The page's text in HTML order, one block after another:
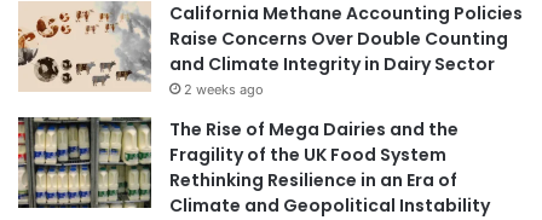
California Methane Accounting Policies
Raise Concerns Over Double Counting
and Climate Integrity in Dairy Sector
2 weeks ago
The Rise of Mega Dairies and the
Fragility of the UK Food System
Rethinking Resilience in an Era of
Climate and Geopolitical Instability